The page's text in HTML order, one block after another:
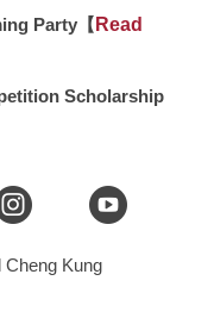
Party【 Read
Scholarship
Cheng Kung